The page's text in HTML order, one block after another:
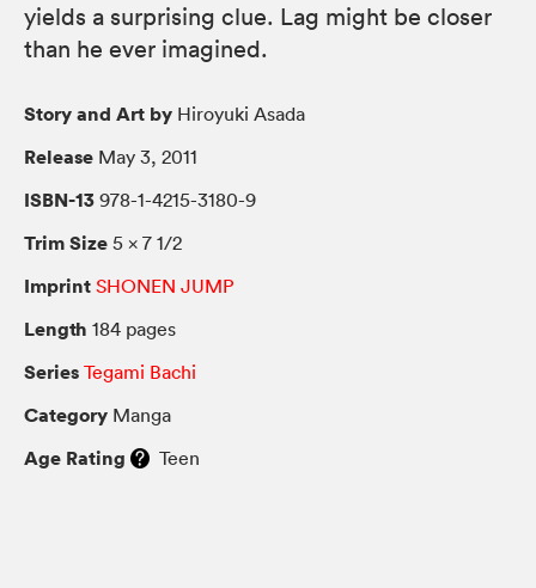
yields a surprising clue. Lag might be closer
than he ever imagined.
Story and Art by Hiroyuki Asada
Release May 3, 2011
ISBN-13 978-1-4215-3180-9
Trim Size 5 × 7 1/2
Imprint SHONEN JUMP
Length 184 pages
Series Tegami Bachi
Category Manga
Age Rating Teen